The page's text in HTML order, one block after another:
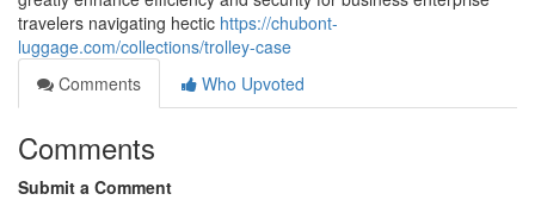
travelers navigating hectic https://chubont-
luggage.com/collections/trolley-case
Comments
Who Upvoted
Comments
Submit a Comment